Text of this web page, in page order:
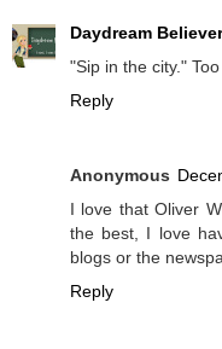
Daydream Believer
"Sip in the city."
Reply
Anonymous
I love that Oliver
the best, I love
blogs or the
Reply